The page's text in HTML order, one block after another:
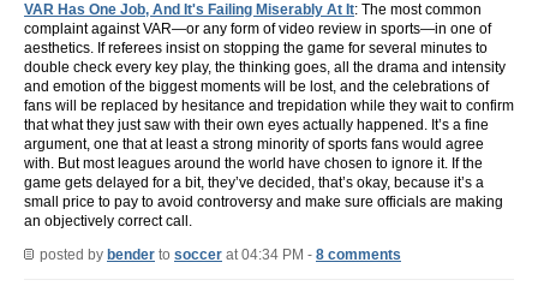
VAR Has One Job, And It's Failing Miserably At It: The most common
complaint against VAR—or any form of video review in sports—in one of
aesthetics. If referees insist on stopping the game for several minutes to
double check every key play, the thinking goes, all the drama and intensity
and emotion of the biggest moments will be lost, and the celebrations of
fans will be replaced by hesitance and trepidation while they wait to confirm
that what they just saw with their own eyes actually happened. It’s a fine
argument, one that at least a strong minority of sports fans would agree
with. But most leagues around the world have chosen to ignore it. If the
game gets delayed for a bit, they’ve decided, that’s okay, because it’s a
small price to pay to avoid controversy and make sure officials are making
an objectively correct call.
posted by bender to soccer at 04:34 PM - 8 comments